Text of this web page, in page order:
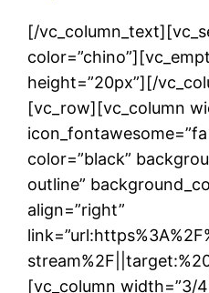
[/
height=”20px”][/
[vc_row][vc_column
color=”black”
outline”
align=”right”
[vc_column width=”3/